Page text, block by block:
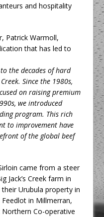
and hospitality
Patrick Warmoll,
that has led to
the decades of hard
Since the 1980s,
on raising premium
we introduced
program. This rich
to improvement have
of the global beef
came from a steer
Jack’s Creek farm in
Urubula property in
in Millmerran,
Co-operative